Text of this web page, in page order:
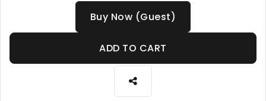
Buy Now (Guest)
ADD TO CART